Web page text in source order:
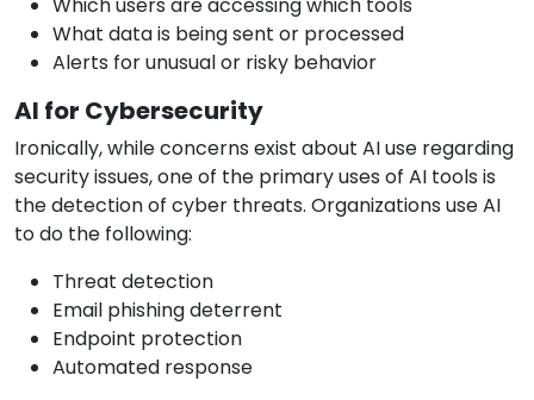
What data is being sent or processed
Alerts for unusual or risky behavior
AI for Cybersecurity
Ironically, while concerns exist about AI use regarding
security issues, one of the primary uses of AI tools is
the detection of cyber threats. Organizations use AI
to do the following:
Threat detection
Email phishing deterrent
Endpoint protection
Automated response